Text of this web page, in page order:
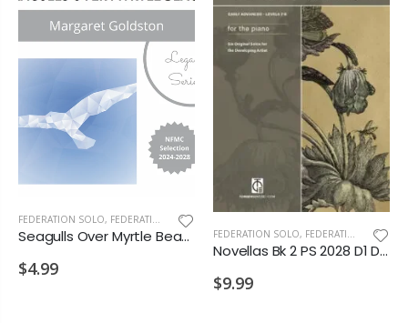
FEDERATION SOLO, FEDERATION/SUPPLEMENTARY PRINT
Seagulls Over Myrtle Beach PS 2028 D2
$4.99
FEDERATION SOLO, FEDERATION/SUPPLEMENTARY PRINT
Novellas Bk 2 PS 2028 D1 D2 VD1 VD2 MA1
$9.99